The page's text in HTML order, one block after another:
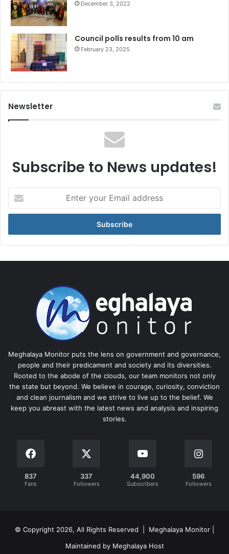
December 3, 2022
Council polls results from 10 am
February 23, 2025
Newsletter
Subscribe to News updates!
your
Email
Meghalaya Monitor puts the lens on government and governance,
people and their predicament and society and its diversities.
Rooted to the abode of the clouds, our team monitors not only
the state but beyond. We believe in courage, curiosity, conviction
and clean journalism and we strive to live up to the belief. We
keep you abreast with the latest news and analysis and inspiring
stories.
837
Fans
337
Followers
44,900
Subscribers
596
Followers
© Copyright 2026, All Rights Reserved | Meghalaya Monitor |
Maintained by Meghalaya Host